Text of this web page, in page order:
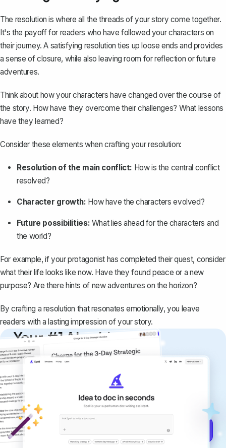
The resolution is where all the threads of your story come together.
It's the payoff for readers who have followed your characters on
their journey. A satisfying resolution ties up loose ends and provides
a sense of closure, while also leaving room for reflection or future
adventures.
Think about how your characters have changed over the course of
the story. How have they overcome their challenges? What lessons
have they learned?
Consider these elements whencrafting your resolution:
Resolution of the main conflict: How is the central conflict
resolved?
Character growth: How have the characters evolved?
Future possibilities: What lies ahead for the characters and
the world?
For example, if your protagonist has completed their quest, consider
what their life looks like now. Have they found peace or a new
purpose? Are there hints of new adventures on the horizon?
By crafting a resolution that resonates emotionally, you leave
readers with a lasting impression of your story.
Your #1 AI writing
copilot
Create remarkably high-quality
documents that are clear, polished, and
never sound like generic AI writing.